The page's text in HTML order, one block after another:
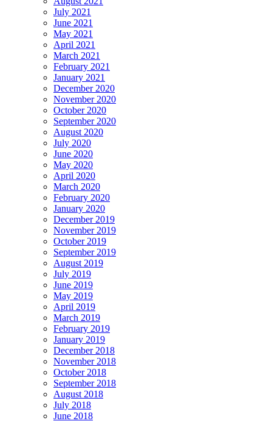
July 2021
June 2021
May 2021
April 2021
March 2021
February 2021
January 2021
December 2020
November 2020
October 2020
September 2020
August 2020
July 2020
June 2020
May 2020
April 2020
March 2020
February 2020
January 2020
December 2019
November 2019
October 2019
September 2019
August 2019
July 2019
June 2019
May 2019
April 2019
March 2019
February 2019
January 2019
December 2018
November 2018
October 2018
September 2018
August 2018
July 2018
June 2018